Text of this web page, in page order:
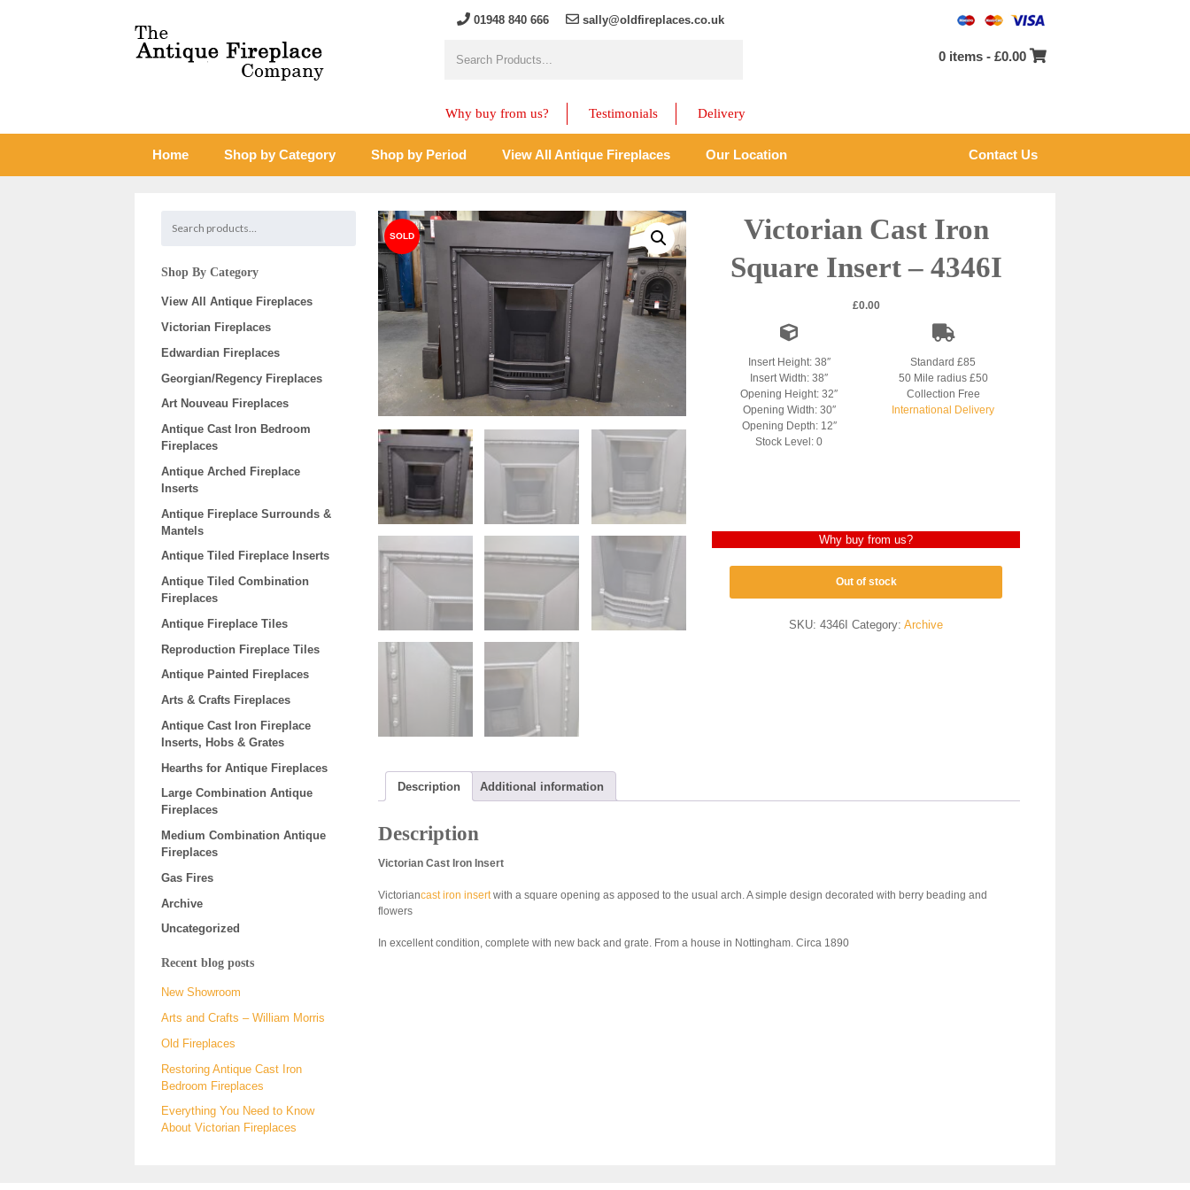
01948 840 666 sally@oldfireplaces.co.uk
0 items -£0.00
Why buy from us? Testimonials Delivery
Home Shop by Category Shop by Period View All Antique Fireplaces Our Location Contact Us
Victorian Cast Iron
Square Insert – 4346I
£0.00
Insert Height: 38″
Insert Width: 38″
Opening Height: 32″
Opening Width: 30″
Opening Depth: 12″
Stock Level: 0
Standard £85
50 Mile radius £50
Collection Free
International Delivery
Why buy from us?
Out of stock
SKU:4346I Category:Archive
Description Additional information
Description
Victorian Cast Iron Insert
Victoriancast iron insert with a square opening as apposed to the usual arch. A simple design decorated with berry beading and
flowers
In excellent condition, complete with new back and grate. From a house in Nottingham. Circa 1890
Shop By Category
View All Antique Fireplaces
Victorian Fireplaces
Edwardian Fireplaces
Georgian/Regency Fireplaces
Art Nouveau Fireplaces
Antique Cast Iron Bedroom
Fireplaces
Antique Arched Fireplace
Inserts
Antique Fireplace Surrounds &
Mantels
Antique Tiled Fireplace Inserts
Antique Tiled Combination
Fireplaces
Antique Fireplace Tiles
Reproduction Fireplace Tiles
Antique Painted Fireplaces
Arts & Crafts Fireplaces
Antique Cast Iron Fireplace
Inserts, Hobs & Grates
Hearths for Antique Fireplaces
Large Combination Antique
Fireplaces
Medium Combination Antique
Fireplaces
Gas Fires
Archive
Uncategorized
Recent blog posts
New Showroom
Arts and Crafts – William Morris
Old Fireplaces
Restoring Antique Cast Iron
Bedroom Fireplaces
Everything You Need to Know
About Victorian Fireplaces